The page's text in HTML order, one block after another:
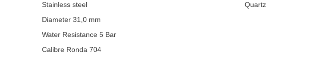
Stainless steel
Diameter 31,0 mm
Water Resistance 5 Bar
Calibre Ronda 704
Quartz